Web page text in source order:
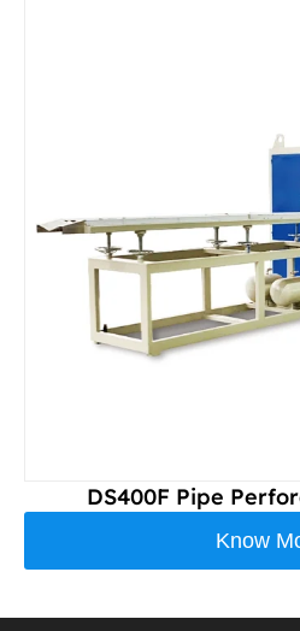
DS400F Pipe
Know